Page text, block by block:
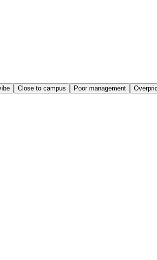
Close to campus Poor management